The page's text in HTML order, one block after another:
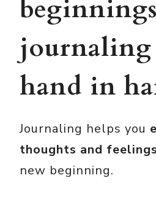
hand in
Journaling helps you
thoughts and feelings
new beginning.